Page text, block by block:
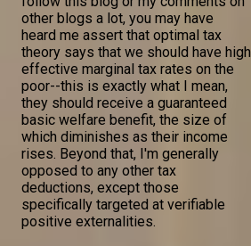
other blogs a lot, you may have
heard me assert that optimal tax
theory says that we should have high
effective marginal tax rates on the
poor--this is exactly what I mean,
they should receive a guaranteed
basic welfare benefit, the size of
which diminishes as their income
rises. Beyond that, I'm generally
opposed to any other tax
deductions, except those
specifically targeted at verifiable
positive externalities.